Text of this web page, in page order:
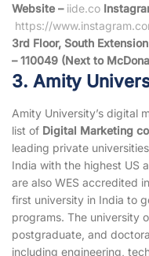
Website – iide.co
https://
3rd Floor, South
– 110049 (Next to
3. Amity
Amity University’s digital
list of Digital Marketing
leading private
India with the highest US
are also WES accredited
first university in India to
programs. The university
postgraduate, and
including engineering,